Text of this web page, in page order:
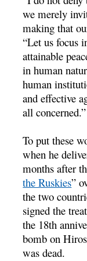
we merely
making that
“Let us focus
attainable
in human
human
and effective
all concerned.”
To put these
when he
months after
the Ruskies”
the two
signed the
the 18th
bomb on
was dead.